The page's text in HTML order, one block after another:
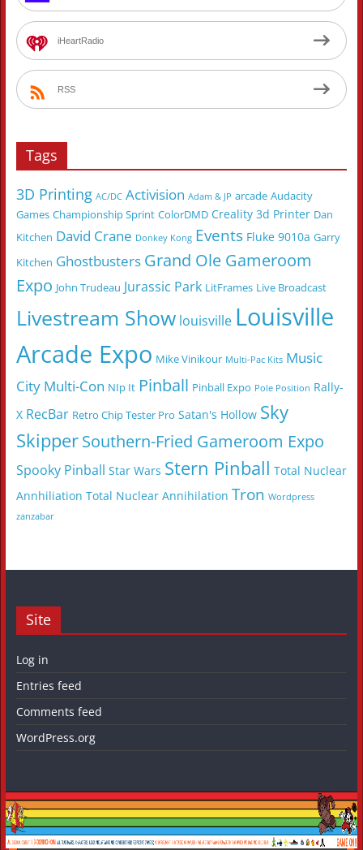
iHeartRadio
RSS
Tags
3D Printing AC/DC Activision Adam & JP arcade Audacity
Games Championship Sprint ColorDMD Creality 3d Printer Dan
Kitchen David Crane Donkey Kong Events Fluke 9010a Garry
Kitchen Ghostbusters Grand Ole Gameroom
Expo John Trudeau Jurassic Park LitFrames Live Broadcast
Livestream Show louisville Louisville
Arcade Expo Mike Vinikour Multi-Pac Kits Music
City Multi-Con NIp It Pinball Pinball Expo Pole Position Rally-
X RecBar Retro Chip Tester Pro Satan's Hollow Sky
SkipperSouthern-Fried Gameroom Expo
Spooky Pinball Star Wars Stern Pinball Total Nuclear
Annhiliation Total Nuclear Annihilation Tron Wordpress
zanzabar
Site
Log in
Entries feed
Comments feed
WordPress.org